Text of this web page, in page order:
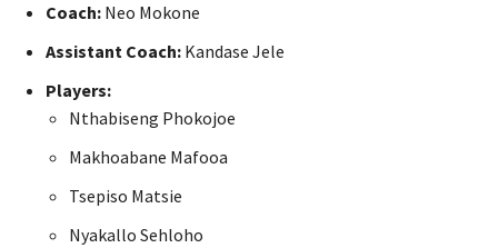
Coach: Neo Mokone
Assistant Coach: Kandase Jele
Players:
Nthabiseng Phokojoe
Makhoabane Mafooa
Tsepiso Matsie
Nyakallo Sehloho